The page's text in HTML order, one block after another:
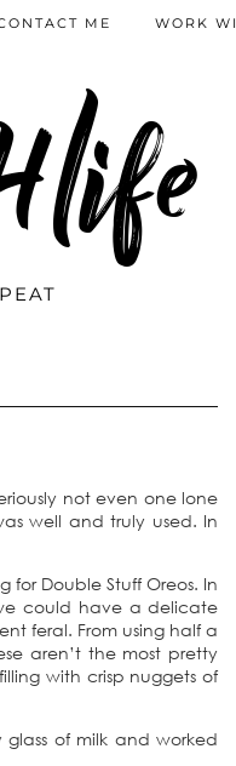
ME WORK
not even one lone
well and truly used. In
Double Stuff Oreos. In
could have a delicate
feral. From using half a
aren’t the most pretty
with crisp nuggets of
of milk and worked